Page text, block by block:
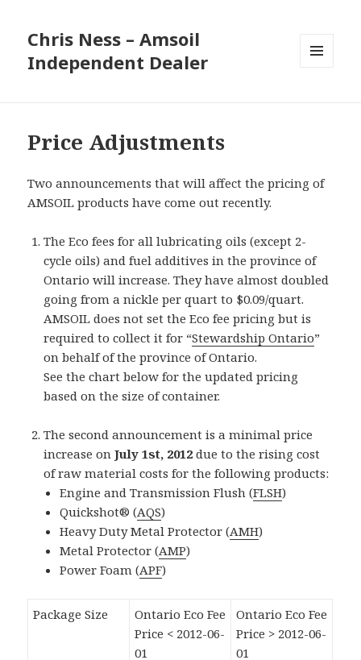
Chris Ness – Amsoil
Independent Dealer
Price Adjustments
Two announcements that will affect the pricing of
AMSOIL products have come out recently.
The Eco fees for all lubricating oils (except 2-
cycle oils) and fuel additives in the province of
Ontario will increase. They have almost doubled
going from a nickle per quart to $0.09/quart.
AMSOIL does not set the Eco fee pricing but is
required to collect it for “Stewardship Ontario”
on behalf of the province of Ontario.
See the chart below for the updated pricing
based on the size of container.
The second announcement is a minimal price
increase onJuly 1st, 2012 due to the rising cost
of raw material costs for the following products:
Engine and Transmission Flush (FLSH)
Quickshot® (AQS)
Heavy Duty Metal Protector (AMH)
Metal Protector (AMP)
Power Foam (APF)
Package Size
Ontario Eco Fee
Price < 2012-06-
01
Ontario Eco Fee
Price > 2012-06-
01